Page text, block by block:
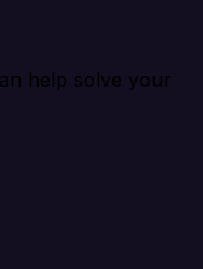
help solve your